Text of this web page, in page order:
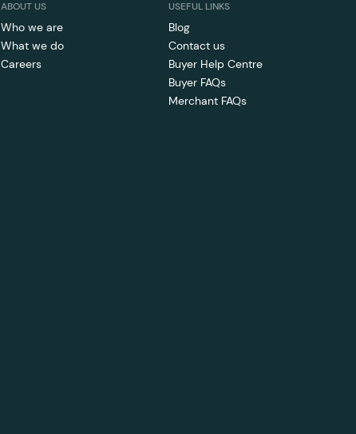
ABOUT US
Who we are
What we do
Careers
USEFUL LINKS
Blog
Contact us
Buyer Help Centre
Buyer FAQs
Merchant FAQs